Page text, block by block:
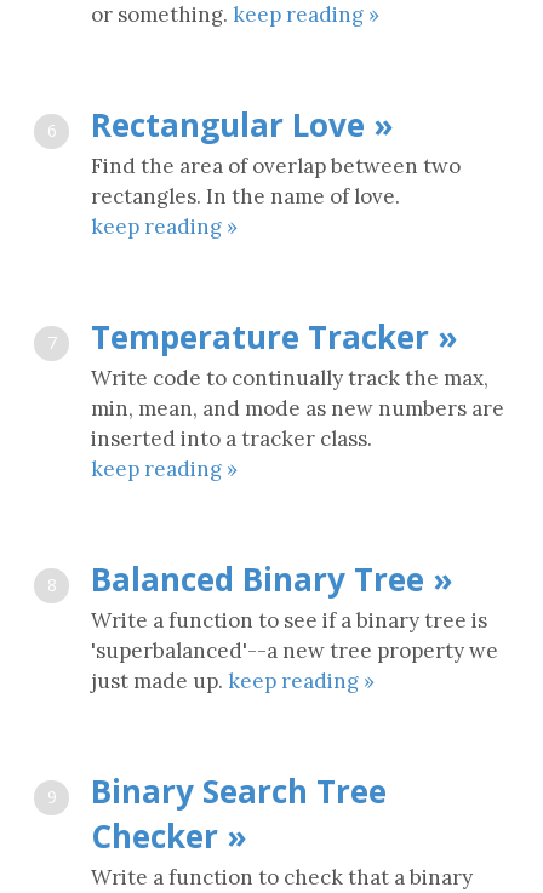
or something. keep reading »
6 Rectangular Love »
Find the area of overlap between two
rectangles. In the name of love.
keep reading »
7 Temperature Tracker »
Write code to continually track the max,
min, mean, and mode as new numbers are
inserted into a tracker class.
keep reading »
8 Balanced Binary Tree »
Write a function to see if a binary tree is
'superbalanced'--a new tree property we
just made up. keep reading »
9
Binary Search Tree
Checker »
Write a function to check that a binary